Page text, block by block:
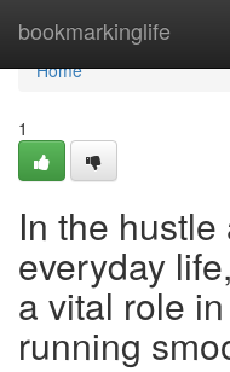
bookmarkinglife
Home
Home
1
In the
everyday
a vital role
running